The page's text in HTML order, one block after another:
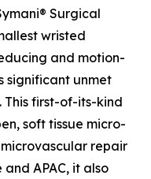
Surgical
wristed
and motion-
significant unmet
This first-of-its-kind
soft tissue micro-
repair
APAC, it also